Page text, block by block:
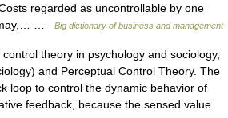
regarded as uncontrollable by one
may,… …
Big dictionary of business and management
theory in psychology and sociology,
and Perceptual Control Theory. The
loop to control the dynamic behavior of
feedback, because the sensed value